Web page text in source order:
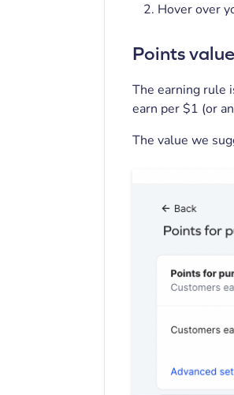
Hover over
Points value
The earning rule
earn per $1 (or
The value we